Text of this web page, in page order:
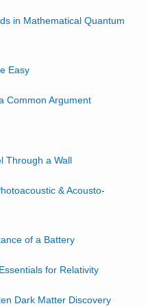
in Mathematical Quantum
Easy
Common Argument
Through a Wall
& Acousto-
of a Battery
for Relativity
Dark Matter Discovery